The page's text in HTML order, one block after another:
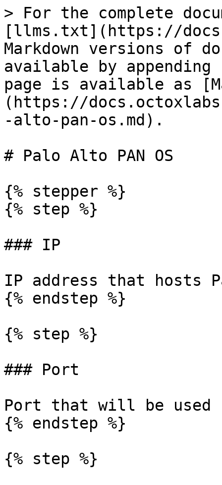
> For the complete
[llms.txt](https://
Markdown versions of
available by
page is available as
(https://
-alto-pan-os.md).
# Palo Alto PAN OS
{% stepper %}
{% step %}
### IP
IP address that hosts
{% endstep %}
{% step %}
### Port
Port that will be used
{% endstep %}
{% step %}